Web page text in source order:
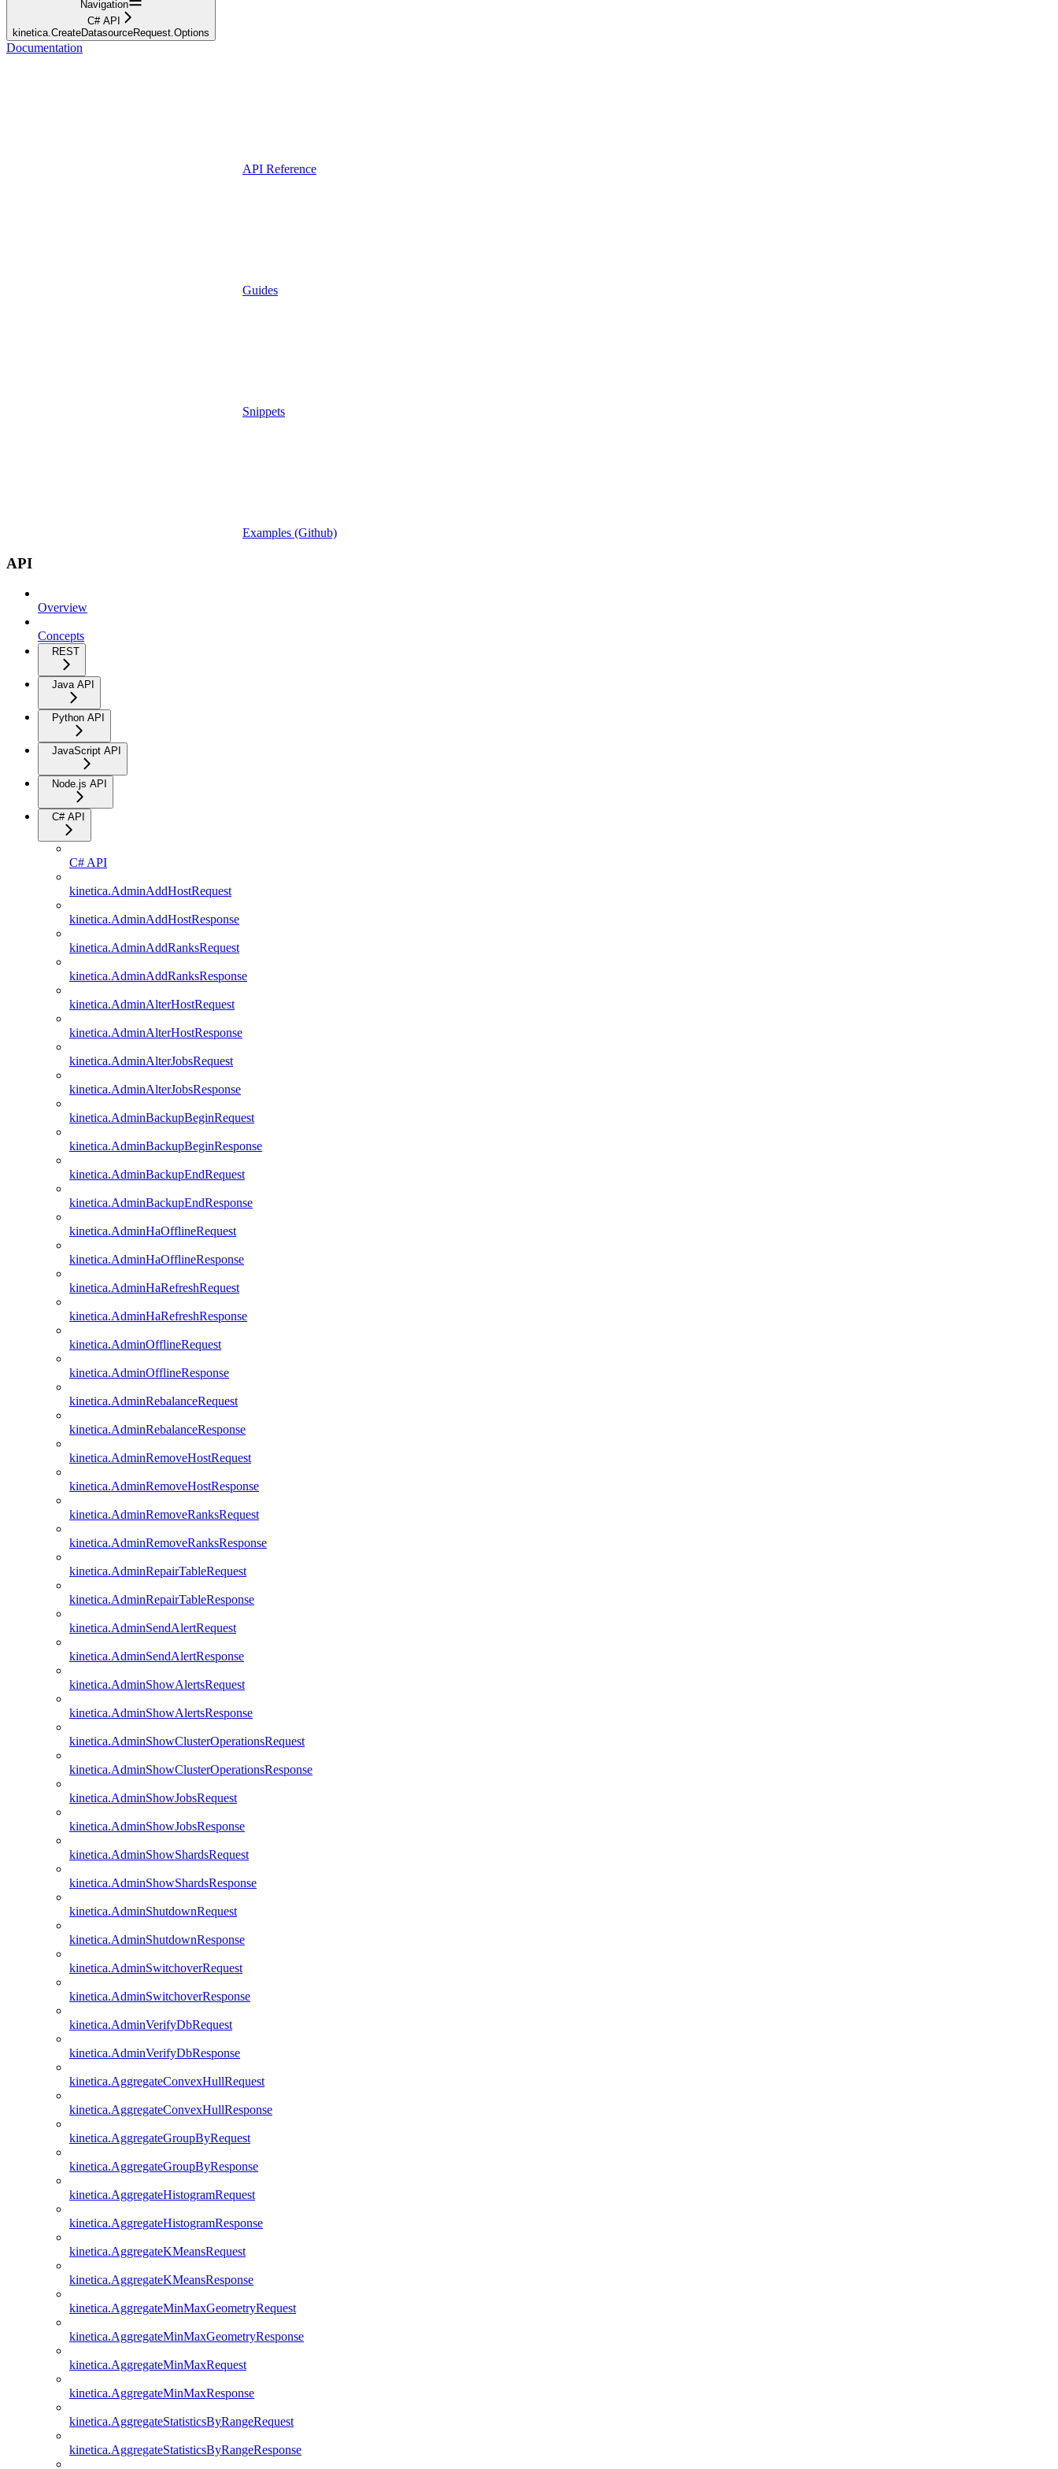
Navigation
C# API
kinetica.CreateDatasourceRequest.Options
Documentation
API Reference
Guides
Snippets
Examples (Github)
API
Overview
Concepts
REST
Java API
Python API
JavaScript API
Node.js API
C# API
C# API
kinetica.AdminAddHostRequest
kinetica.AdminAddHostResponse
kinetica.AdminAddRanksRequest
kinetica.AdminAddRanksResponse
kinetica.AdminAlterHostRequest
kinetica.AdminAlterHostResponse
kinetica.AdminAlterJobsRequest
kinetica.AdminAlterJobsResponse
kinetica.AdminBackupBeginRequest
kinetica.AdminBackupBeginResponse
kinetica.AdminBackupEndRequest
kinetica.AdminBackupEndResponse
kinetica.AdminHaOfflineRequest
kinetica.AdminHaOfflineResponse
kinetica.AdminHaRefreshRequest
kinetica.AdminHaRefreshResponse
kinetica.AdminOfflineRequest
kinetica.AdminOfflineResponse
kinetica.AdminRebalanceRequest
kinetica.AdminRebalanceResponse
kinetica.AdminRemoveHostRequest
kinetica.AdminRemoveHostResponse
kinetica.AdminRemoveRanksRequest
kinetica.AdminRemoveRanksResponse
kinetica.AdminRepairTableRequest
kinetica.AdminRepairTableResponse
kinetica.AdminSendAlertRequest
kinetica.AdminSendAlertResponse
kinetica.AdminShowAlertsRequest
kinetica.AdminShowAlertsResponse
kinetica.AdminShowClusterOperationsRequest
kinetica.AdminShowClusterOperationsResponse
kinetica.AdminShowJobsRequest
kinetica.AdminShowJobsResponse
kinetica.AdminShowShardsRequest
kinetica.AdminShowShardsResponse
kinetica.AdminShutdownRequest
kinetica.AdminShutdownResponse
kinetica.AdminSwitchoverRequest
kinetica.AdminSwitchoverResponse
kinetica.AdminVerifyDbRequest
kinetica.AdminVerifyDbResponse
kinetica.AggregateConvexHullRequest
kinetica.AggregateConvexHullResponse
kinetica.AggregateGroupByRequest
kinetica.AggregateGroupByResponse
kinetica.AggregateHistogramRequest
kinetica.AggregateHistogramResponse
kinetica.AggregateKMeansRequest
kinetica.AggregateKMeansResponse
kinetica.AggregateMinMaxGeometryRequest
kinetica.AggregateMinMaxGeometryResponse
kinetica.AggregateMinMaxRequest
kinetica.AggregateMinMaxResponse
kinetica.AggregateStatisticsByRangeRequest
kinetica.AggregateStatisticsByRangeResponse